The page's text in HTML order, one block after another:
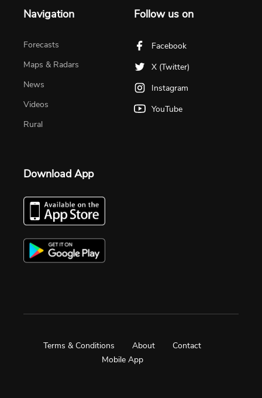
Navigation
Forecasts
Maps & Radars
News
Videos
Rural
Follow us on
Facebook
X (Twitter)
Instagram
YouTube
Download App
Terms & Conditions About
Contact
Mobile App